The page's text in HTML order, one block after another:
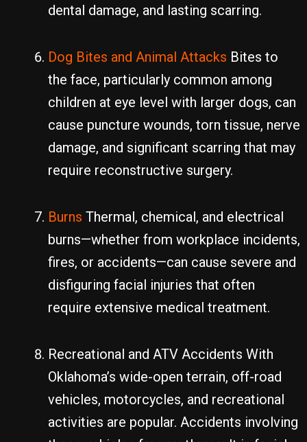
dental damage, and lasting scarring.
Dog Bites and Animal Attacks Bites to
the face, particularly common among
children at eye level with larger dogs, can
cause puncture wounds, torn tissue, nerve
damage, and significant scarring that may
require reconstructive surgery.
Burns Thermal, chemical, and electrical
burns—whether from workplace incidents,
fires, or accidents—can cause severe and
disfiguring facial injuries that often
require extensive medical treatment.
Recreational and ATV Accidents With
Oklahoma’s wide-open terrain, off-road
vehicles, motorcycles, and recreational
activities are popular. Accidents involving